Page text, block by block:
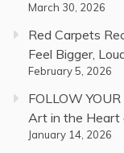
March 30, 2026
Red Carpets
Feel Bigger,
February 5, 2026
FOLLOW
Art in the Heart
January 14, 2026